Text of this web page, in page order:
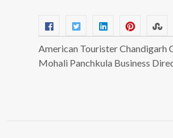
American Tourister Chandigarh
Mohali Panchkula Business